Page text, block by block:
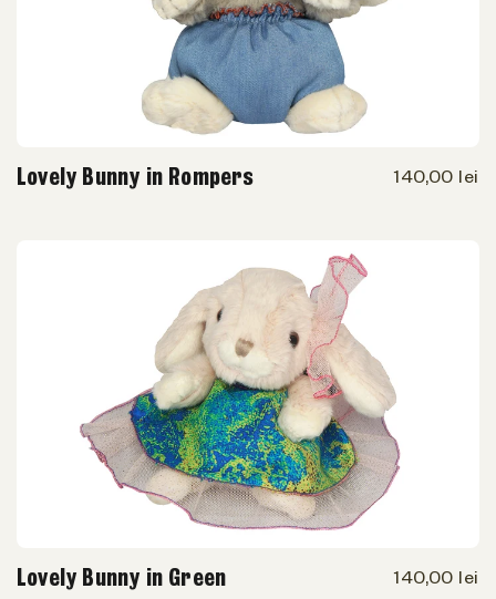
Lovely Bunny in Rompers 140,00 lei
Lovely Bunny in Green 140,00 lei